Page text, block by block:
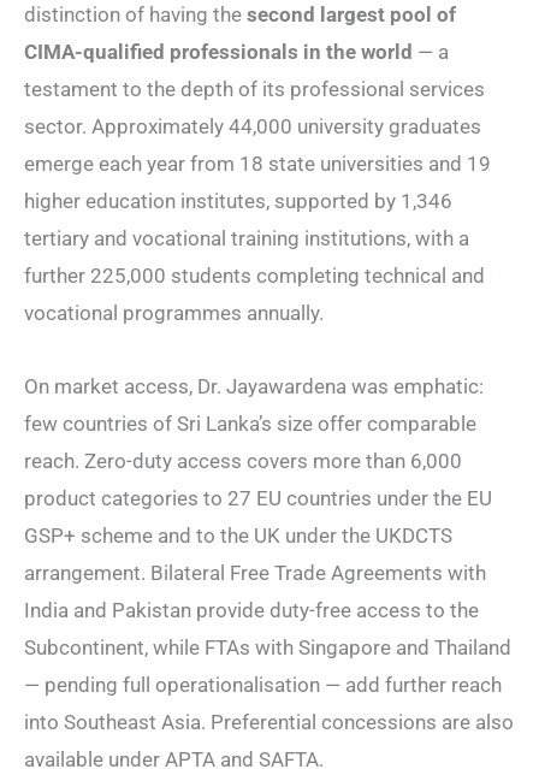
distinction of having the second largest pool of
CIMA-qualified professionals in the world — a
testament to the depth of its professional services
sector. Approximately 44,000 university graduates
emerge each year from 18 state universities and 19
higher education institutes, supported by 1,346
tertiary and vocational training institutions, with a
further 225,000 students completing technical and
vocational programmes annually.
On market access, Dr. Jayawardena was emphatic:
few countries of Sri Lanka’s size offer comparable
reach. Zero-duty access covers more than 6,000
product categories to 27 EU countries under the EU
GSP+ scheme and to the UK under the UKDCTS
arrangement. Bilateral Free Trade Agreements with
India and Pakistan provide duty-free access to the
Subcontinent, while FTAs with Singapore and Thailand
— pending full operationalisation — add further reach
into Southeast Asia. Preferential concessions are also
available under APTA and SAFTA.